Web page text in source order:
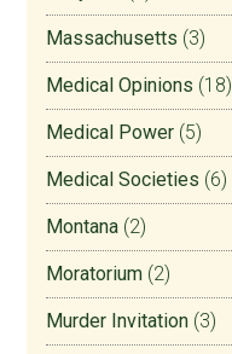
Massachusetts (3)
Medical Opinions (18)
Medical Power (5)
Medical Societies (6)
Montana (2)
Moratorium (2)
Murder Invitation (3)